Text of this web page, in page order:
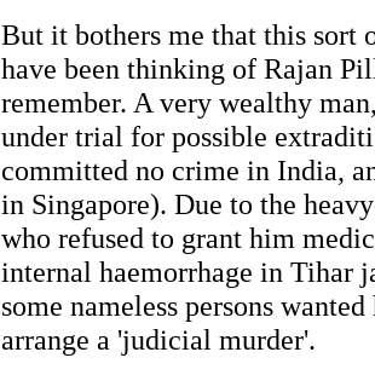
But it bothers me that this sort
have been thinking of Rajan
remember. A very wealthy
under trial for possible
committed no crime in India,
in Singapore). Due to the
who refused to grant him
internal haemorrhage in Tihar
some nameless persons
arrange a 'judicial murder'.